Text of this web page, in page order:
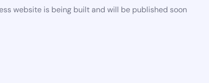
website is being built and will be published soon